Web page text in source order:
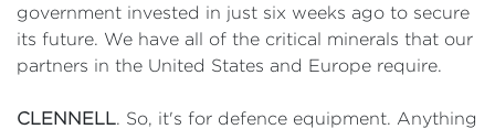
government invested in just six weeks ago to secure
its future. We have all of the critical minerals that our
partners in the United States and Europe require.
CLENNELL. So, it's for defence equipment. Anything